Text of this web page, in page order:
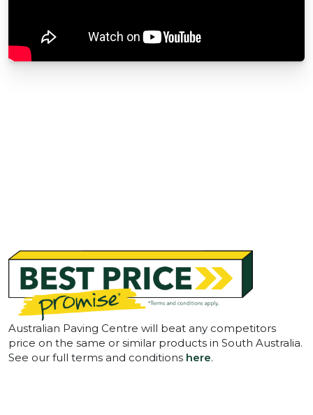
Australian Paving Centre will beat any competitors
price on the same or similar products in South Australia.
See our full terms and conditions here.